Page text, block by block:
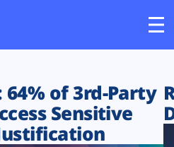
64% of 3rd-Party
Sensitive